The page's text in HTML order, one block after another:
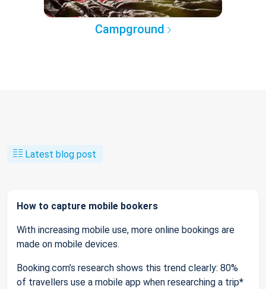
Campground
Latest blog post
How to capture mobile bookers
With increasing mobile use, more online bookings are
made on mobile devices.
Booking.com’s research shows this trend clearly: 80%
of travellers use a mobile app when researching a trip*